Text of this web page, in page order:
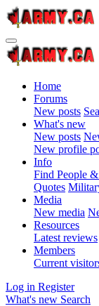
Home
Forums
New posts
What's new
New posts
New profile
Info
Find People
Quotes
Media
New media
Resources
Latest reviews
Members
Current
Log in Register
What's new Search